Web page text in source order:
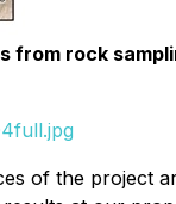
rock
of the project